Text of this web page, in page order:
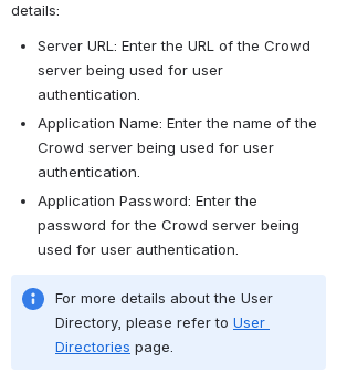
details:
Server URL: Enter the URL of the Crowd
server being used for user
authentication.
Application Name: Enter the name of the
Crowd server being used for user
authentication.
Application Password: Enter the
password for the Crowd server being
used for user authentication.
For more details about the User
Directory, please refer to User
Directories page.